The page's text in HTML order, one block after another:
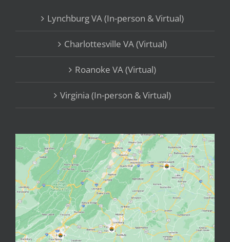
Lynchburg VA (In-person & Virtual)
Charlottesville VA (Virtual)
Roanoke VA (Virtual)
Virginia (In-person & Virtual)